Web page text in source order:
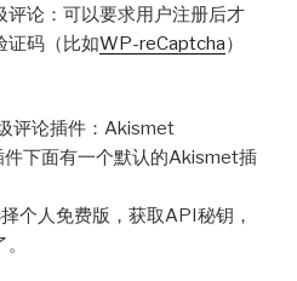
评论：可以要求用户注册后才
证码（比如WP-reCaptcha）
评论插件：Akismet
下面有一个默认的Akismet插
个人免费版，获取API秘钥，